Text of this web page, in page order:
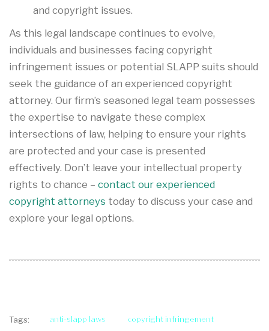
and copyright issues.
As this legal landscape continues to evolve,
individuals and businesses facing copyright
infringement issues or potential SLAPP suits should
seek the guidance of an experienced copyright
attorney. Our firm’s seasoned legal team possesses
the expertise to navigate these complex
intersections of law, helping to ensure your rights
are protected and your case is presented
effectively. Don’t leave your intellectual property
rights to chance – contact our experienced
copyright attorneys today to discuss your case and
explore your legal options.
Tags: anti-slapp laws copyright infringement